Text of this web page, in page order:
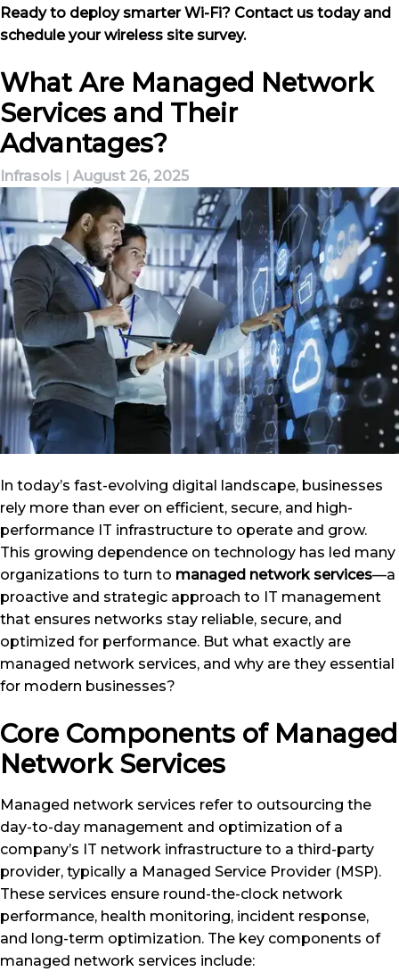
Ready to deploy smarter Wi-Fi? Contact us today and
schedule your wireless site survey.
What Are Managed Network
Services and Their
Advantages?
Infrasols | August 26, 2025
In today’s fast-evolving digital landscape, businesses
rely more than ever on efficient, secure, and high-
performance IT infrastructure to operate and grow.
This growing dependence on technology has led many
organizations to turn to managed network services—a
proactive and strategic approach to IT management
that ensures networks stay reliable, secure, and
optimized for performance. But what exactly are
managed network services, and why are they essential
for modern businesses?
Core Components of Managed
Network Services
Managed network services refer to outsourcing the
day-to-day management and optimization of a
company’s IT network infrastructure to a third-party
provider, typically a Managed Service Provider (MSP).
These services ensure round-the-clock network
performance, health monitoring, incident response,
and long-term optimization. The key components of
managed network services include: